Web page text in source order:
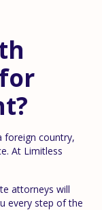
foreign country,
At Limitless
attorneys will
every step of the